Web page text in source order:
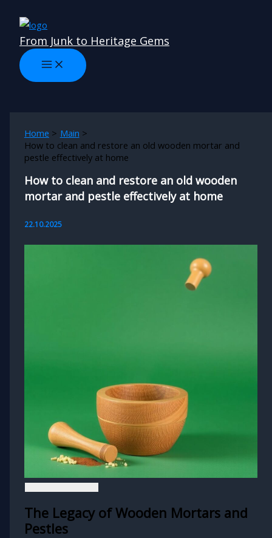
content
From Junk to Heritage Gems
Home
Main
How to clean and restore an old wooden mortar and
pestle effectively at home
How to clean and restore an old wooden
mortar and pestle effectively at home
22.10.2025
The Legacy of Wooden Mortars and
Pestles